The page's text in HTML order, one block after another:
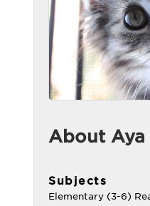
About Aya
Subjects
Elementary (3-6)